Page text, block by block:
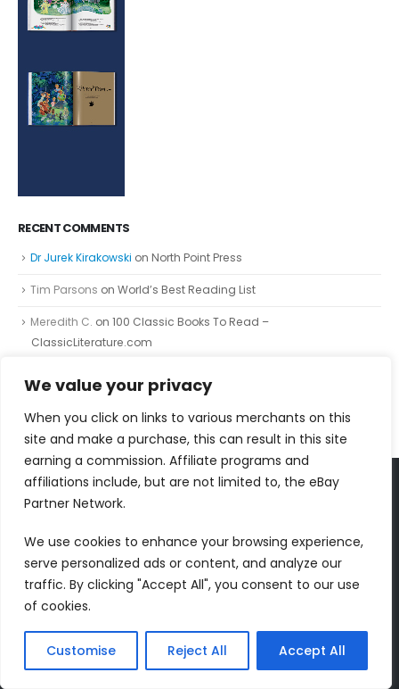
We value your privacy
When you click on links to various merchants on this
site and make a purchase, this can result in this site
earning a commission. Affiliate programs and
affiliations include, but are not limited to, the eBay
Partner Network.
We use cookies to enhance your browsing experience,
serve personalized ads or content, and analyze our
traffic. By clicking "Accept All", you consent to our use
of cookies.
Customise Reject All Accept All
RECENT COMMENTS
Dr Jurek Kirakowski on North Point Press
Tim Parsons on World’s Best Reading List
Meredith C. on 100 Classic Books To Read –
ClassicLiterature.com
RECENT COMMENTS
Tim ParsonsonWorld’s Best Reading List